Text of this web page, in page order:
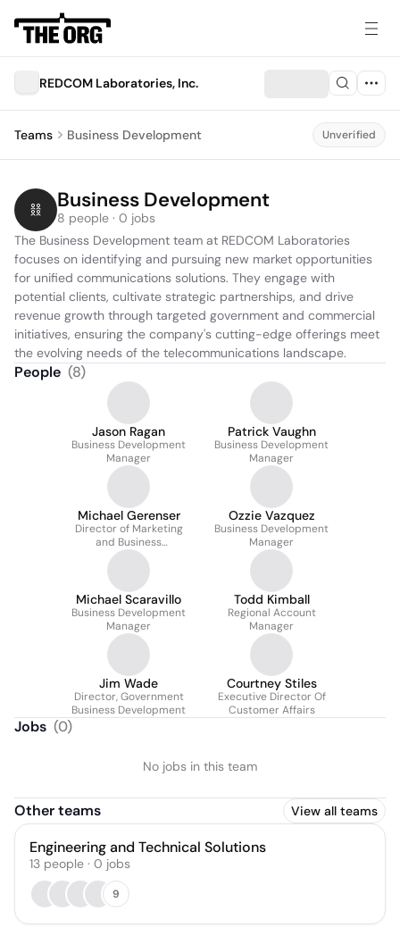
REDCOM Laboratories, Inc.
Teams Business Development Unverified
Business Development
8 people · 0 jobs
The Business Development team at REDCOM Laboratories
focuses on identifying and pursuing new market opportunities
for unified communications solutions. They engage with
potential clients, cultivate strategic partnerships, and drive
revenue growth through targeted government and commercial
initiatives, ensuring the company's cutting-edge offerings meet
the evolving needs of the telecommunications landscape.
People (8)
Jason Ragan
Business Development
Manager
Patrick Vaughn
Business Development
Manager
Michael Gerenser
Director of Marketing
and Business
Operations
Ozzie Vazquez
Business Development
Manager
Michael Scaravillo
Business Development
Manager
Todd Kimball
Regional Account
Manager
Jim Wade
Director, Government
Business Development
Courtney Stiles
Executive Director Of
Customer Affairs
Jobs (0)
No jobs in this team
Other teams View all teams
Engineering and Technical Solutions
13 people · 0 jobs
9